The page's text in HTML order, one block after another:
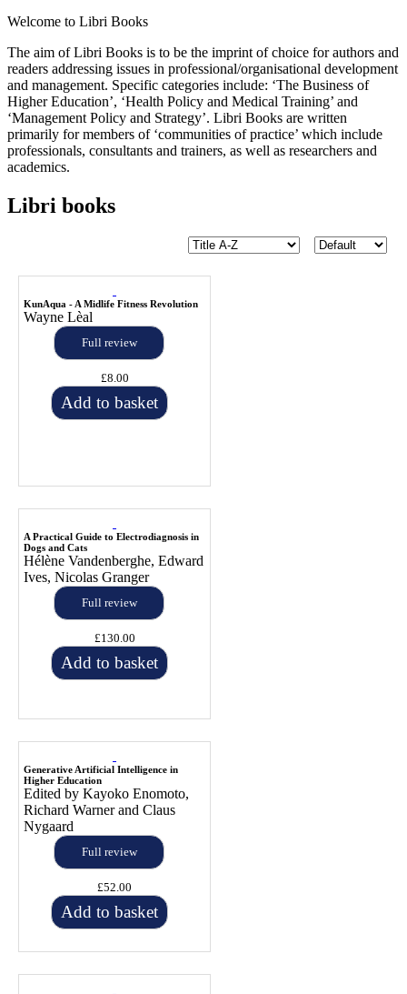
Welcome to Libri Books
The aim of Libri Books is to be the imprint of choice for authors and
readers addressing issues in professional/organisational development
and management. Specific categories include: ‘The Business of
Higher Education’, ‘Health Policy and Medical Training’ and
‘Management Policy and Strategy’. Libri Books are written
primarily for members of ‘communities of practice’ which include
professionals, consultants and trainers, as well as researchers and
academics.
Libri books
KunAqua - A Midlife Fitness Revolution
Wayne Lèal
Full review
£8.00
Add to basket
A Practical Guide to Electrodiagnosis in
Dogs and Cats
Hélène Vandenberghe, Edward
Ives, Nicolas Granger
Full review
£130.00
Add to basket
Generative Artificial Intelligence in
Higher Education
Edited by Kayoko Enomoto,
Richard Warner and Claus
Nygaard
Full review
£52.00
Add to basket